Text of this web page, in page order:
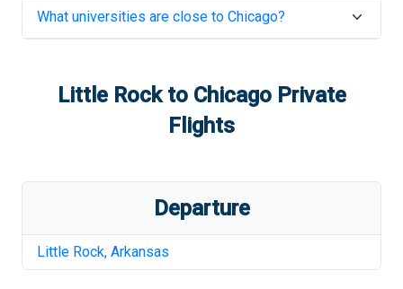
What universities are close to Chicago?
Little Rockto ChicagoPrivate
Flights
Departure
Little Rock, Arkansas